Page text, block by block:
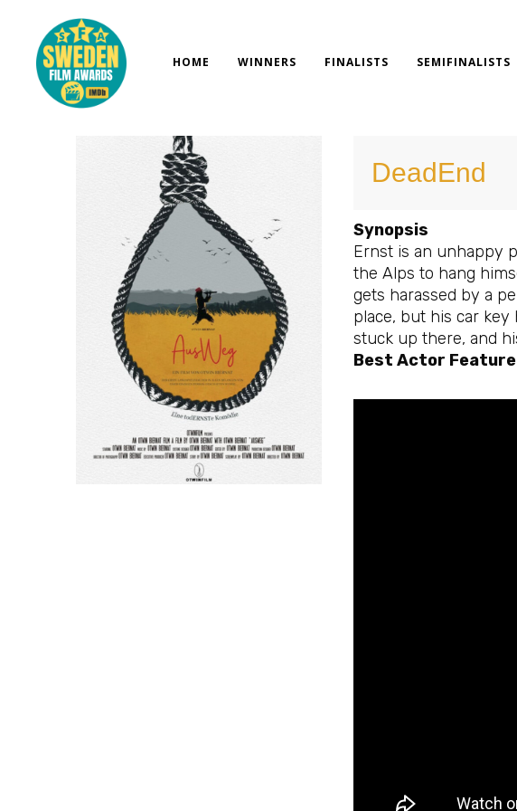
content
HOME WINNERS FINALISTS SEMIFINALISTS
DeadEnd
Synopsis
Ernst is an unhappy
the Alps to hang
gets harassed by a
place, but his car key
stuck up there, and
Best Actor Feature